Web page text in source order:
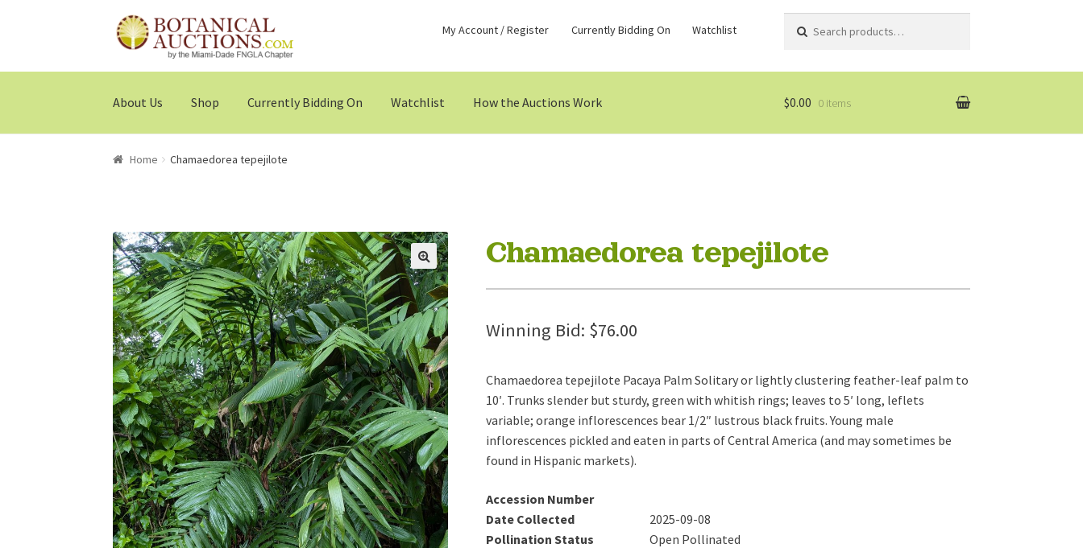
Skip
to
navigation
Skip
to
My Account / Register Currently Bidding On Watchlist
for:
Search
About Us Shop Currently Bidding On Watchlist How the Auctions Work $0.00 0 items
Home Chamaedorea tepejilote
Chamaedorea tepejilote
Winning Bid: $76.00
Chamaedorea tepejilote Pacaya Palm Solitary or lightly clustering feather-leaf palm to
10′. Trunks slender but sturdy, green with whitish rings; leaves to 5′ long, leflets
variable; orange inflorescences bear 1/2″ lustrous black fruits. Young male
inflorescences pickled and eaten in parts of Central America (and may sometimes be
found in Hispanic markets).
Accession Number
Date Collected
2025-09-08
Pollination Status
Open Pollinated